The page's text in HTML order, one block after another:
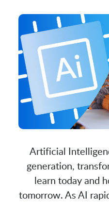
Artificial
generation,
learn today and
tomorrow. As AI